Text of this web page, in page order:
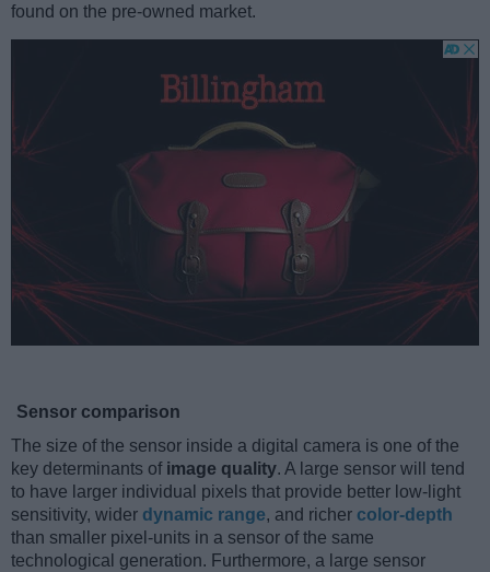
found on the pre-owned market.
Sensor comparison
The size of the sensor inside a digital camera is one of the
key determinants of image quality. A large sensor will tend
to have larger individual pixels that provide better low-light
sensitivity, wider dynamic range, and richer color-depth
than smaller pixel-units in a sensor of the same
technological generation. Furthermore, a large sensor